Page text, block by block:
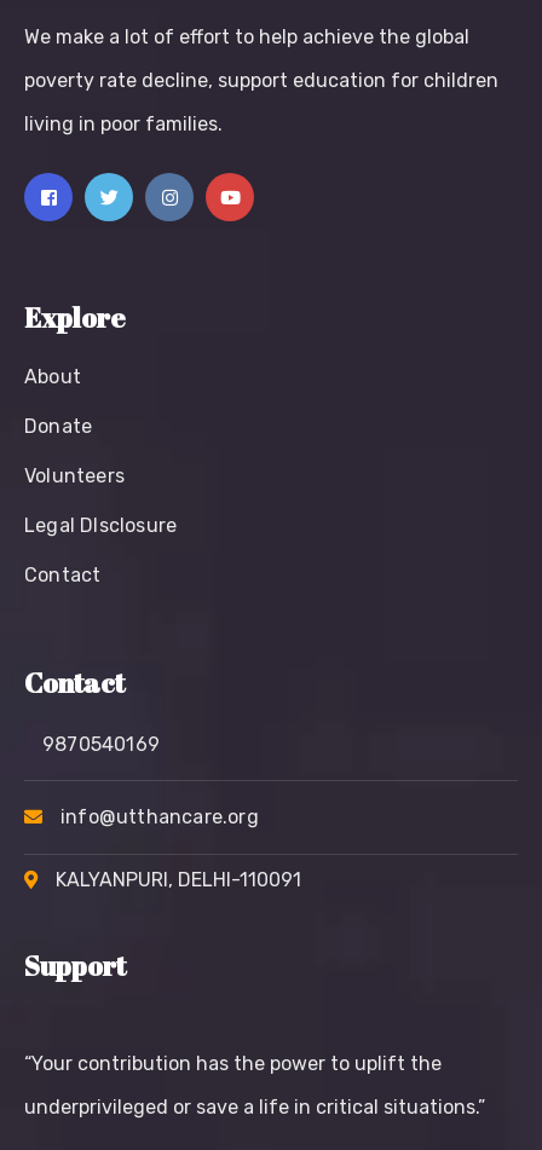
We make a lot of effort to help achieve the global
poverty rate decline, support education for children
living in poor families.
Explore
About
Donate
Volunteers
Legal Dlsclosure
Contact
Contact
9870540169
info@utthancare.org
KALYANPURI, DELHI-110091
Support
“Your contribution has the power to uplift the
underprivileged or save a life in critical situations.”